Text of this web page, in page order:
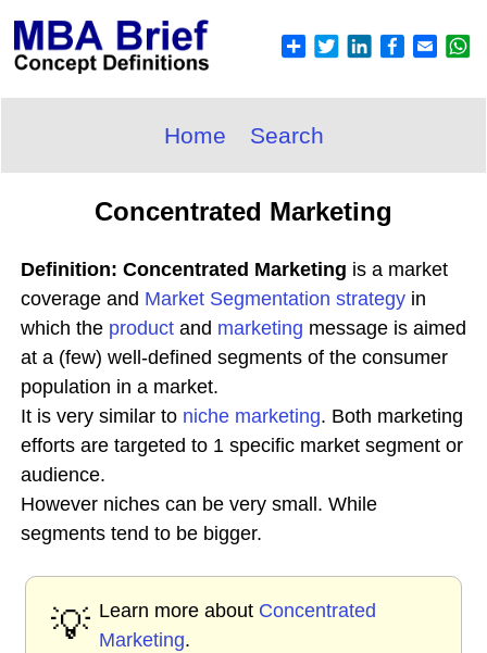
Home Search
Concentrated Marketing
Definition: Concentrated Marketing is a market
coverage and Market Segmentation strategy in
which the product and marketing message is aimed
at a (few) well-defined segments of the consumer
population in a market.
It is very similar to niche marketing. Both marketing
efforts are targeted to 1 specific market segment or
audience.
However niches can be very small. While
segments tend to be bigger.
💡 Learn more about Concentrated
Marketing.